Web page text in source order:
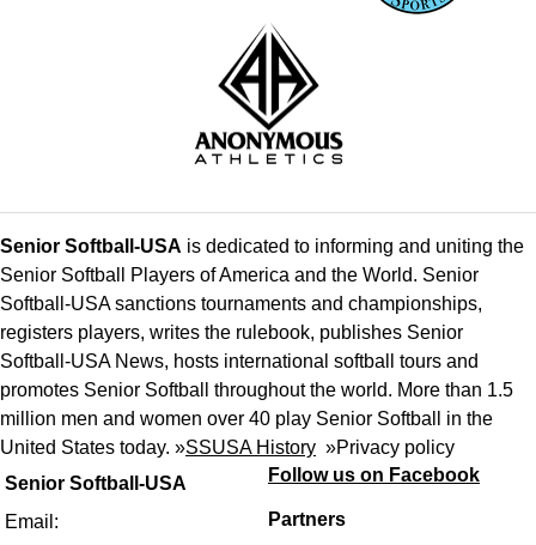
Senior Softball-USA
Email:
Senior Softball-USA is dedicated to informing and uniting the
Senior Softball Players of America and the World. Senior
Softball-USA sanctions tournaments and championships,
registers players, writes the rulebook, publishes Senior
Softball-USA News, hosts international softball tours and
promotes Senior Softball throughout the world. More than 1.5
million men and women over 40 play Senior Softball in the
United States today. »SSUSA History »Privacy policy
Follow us on Facebook
Partners